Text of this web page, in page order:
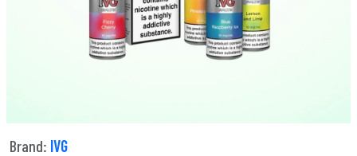
Brand: IVG